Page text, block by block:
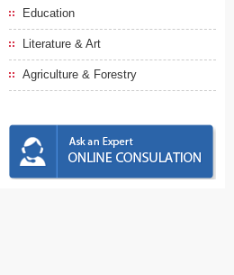
Education
Literature & Art
Agriculture & Forestry